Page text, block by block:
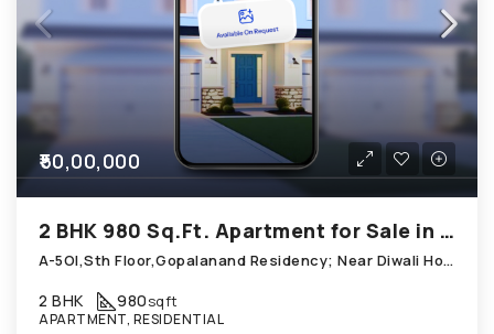
₹50,00,000
2 BHK 980 Sq.Ft. Apartment for Sale in Chandkheda Ahmedabad
A-5OI,Sth Floor,Gopalanand Residency; Near Diwali Homes_ Chandkheda
2 BHK 980sqft
APARTMENT, RESIDENTIAL